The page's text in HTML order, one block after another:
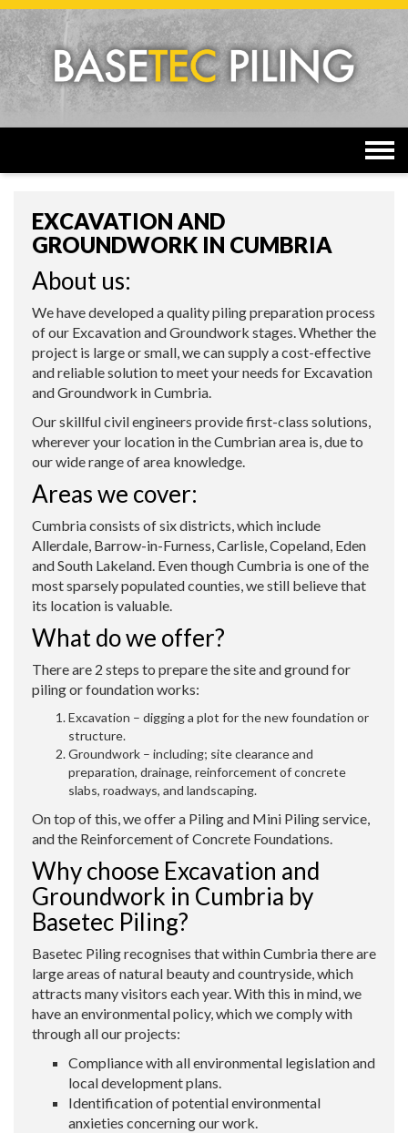
EXCAVATION AND
GROUNDWORK IN CUMBRIA
About us:
We have developed a quality piling preparation process
of our Excavation and Groundwork stages. Whether the
project is large or small, we can supply a cost-effective
and reliable solution to meet your needs for Excavation
and Groundwork in Cumbria.
Our skillful civil engineers provide first-class solutions,
wherever your location in the Cumbrian area is, due to
our wide range of area knowledge.
Areas we cover:
Cumbria consists of six districts, which include
Allerdale, Barrow-in-Furness, Carlisle, Copeland, Eden
and South Lakeland. Even though Cumbria is one of the
most sparsely populated counties, we still believe that
its location is valuable.
What do we offer?
There are 2 steps to prepare the site and ground for
piling or foundation works:
Excavation – digging a plot for the new foundation or
structure.
Groundwork – including; site clearance and
preparation, drainage, reinforcement of concrete
slabs, roadways, and landscaping.
On top of this, we offer a Piling and Mini Piling service,
and the Reinforcement of Concrete Foundations.
Why choose Excavation and
Groundwork in Cumbria by
Basetec Piling?
Basetec Piling recognises that within Cumbria there are
large areas of natural beauty and countryside, which
attracts many visitors each year. With this in mind, we
have an environmental policy, which we comply with
through all our projects:
Compliance with all environmental legislation and
local development plans.
Identification of potential environmental
anxieties concerning our work.